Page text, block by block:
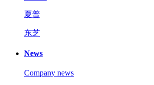
夏普
东芝
News
Company news